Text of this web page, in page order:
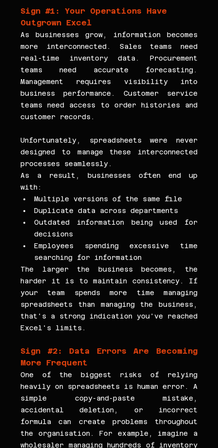
Sign #1 : Your Operations Have
Outgrown Excel
As businesses grow, information becomes
more interconnected. Sales teams need
real-time inventory data. Procurement
teams need accurate forecasting.
Management requires visibility into
business performance. Customer service
teams need access to order histories and
customer records.
Unfortunately, spreadsheets were never
designed to manage these interconnected
processes seamlessly.
As a result, businesses often end up
with:
Multiple versions of the same file
Duplicate data across departments
Outdated information being used for
decisions
Employees spending excessive time
searching for information
The larger the business becomes, the
harder it is to maintain consistency. If
your team spends more time managing
spreadsheets than managing the business,
that's a strong indication you've reached
Excel's limits.
Sign #2: Data Errors Are Becoming
More Frequent
One of the biggest risks of relying
heavily on spreadsheets is human error. A
simple copy-and-paste mistake,
accidental deletion, or incorrect
formula can create problems throughout
the organisation. For example, imagine a
wholesaler managing hundreds of inventory